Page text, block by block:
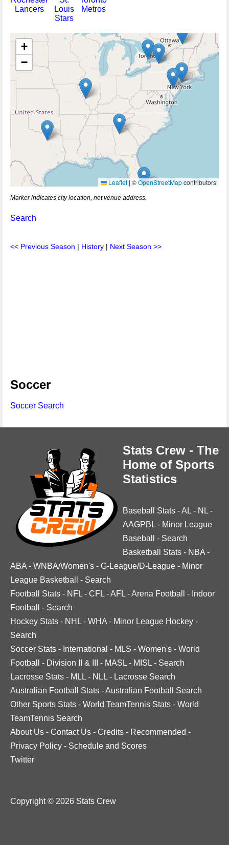
Lancers
Louis
Stars
Metros
+
−
Leaflet | ©OpenStreetMapcontributors
Marker indicates city location, not venue address.
Search
<< Previous Season | History | Next Season >>
Soccer
Soccer Search
Stats Crew - The
Home of Sports
Statistics
Baseball Stats -AL - NL -
AAGPBL - Minor League
Baseball
- Search
Basketball Stats - NBA -
ABA - WNBA/Women's - G-League/D-League - Minor
League Basketball
- Search
Football Stats - NFL - CFL -AFL -Arena Football - Indoor
Football
- Search
Hockey Stats - NHL - WHA - Minor League Hockey -
Search
Soccer Stats - International - MLS - Women's - World
Football
- Division II & III - MASL - MISL - Search
Lacrosse Stats - MLL - NLL - Lacrosse Search
Australian Football Stats -Australian Football Search
Other Sports Stats - World TeamTennis Stats - World
TeamTennis Search
About Us - Contact Us - Credits - Recommended -
Privacy Policy - Schedule and Scores
Twitter
Copyright © 2026 Stats Crew